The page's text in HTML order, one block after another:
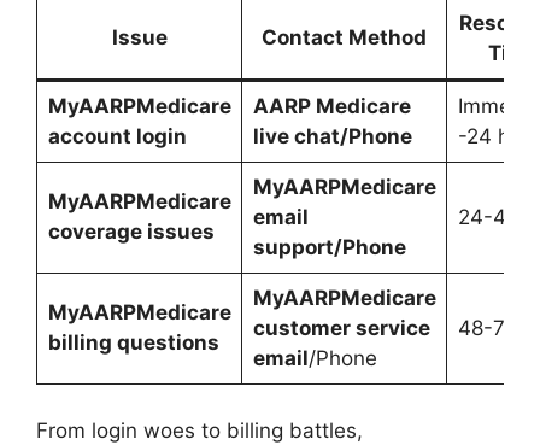
Issue Contact Method
Time
MyAARPMedicare
account login
AARP Medicare
live chat/Phone
-24 hrs
MyAARPMedicare
coverage issues
MyAARPMedicare
email
support/Phone
24-48
MyAARPMedicare
billing questions
MyAARPMedicare
customer service
email/Phone
48-72
From login woes to billing battles,